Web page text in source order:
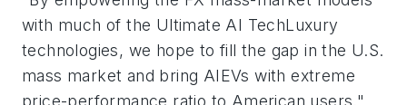
with much of the Ultimate AI TechLuxury
technologies, we hope to fill the gap in the U.S.
mass market and bring AIEVs with extreme
price-performance ratio to American users,"